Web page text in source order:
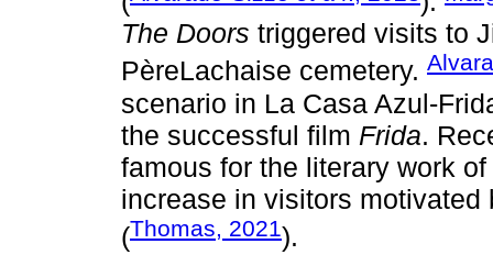
The Doors triggered visits to
PèreLachaise cemetery.
scenario in La Casa Azul-
the successful film Frida.
famous for the literary work
increase in visitors
(Thomas, 2021).